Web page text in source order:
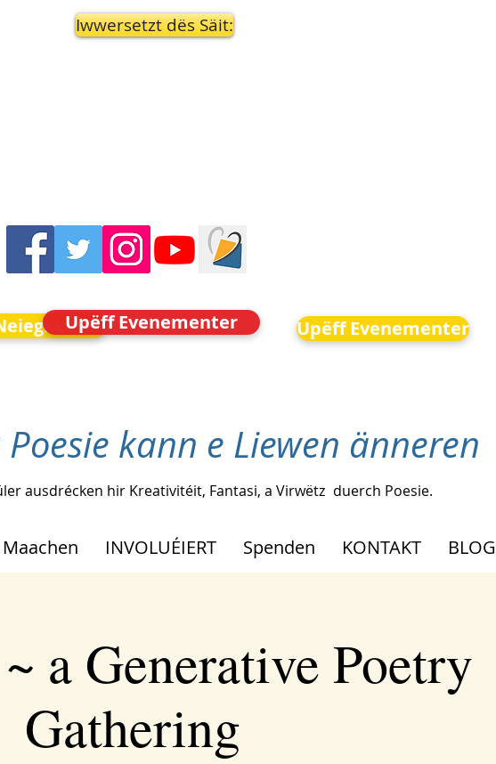
Iwwersetzt dës Säit:
Upëff Evenementer Upëff Evenementer
Poesie kann e Liewen änneren
ausdrécken hir Kreativitéit, Fantasi, a Virwëtz duerch Poesie.
INVOLUÉIERT Spenden KONTAKT BLOG
a Generative Poetry
Gathering